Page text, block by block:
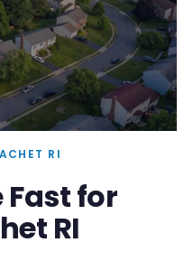
RI
Fast for
RI